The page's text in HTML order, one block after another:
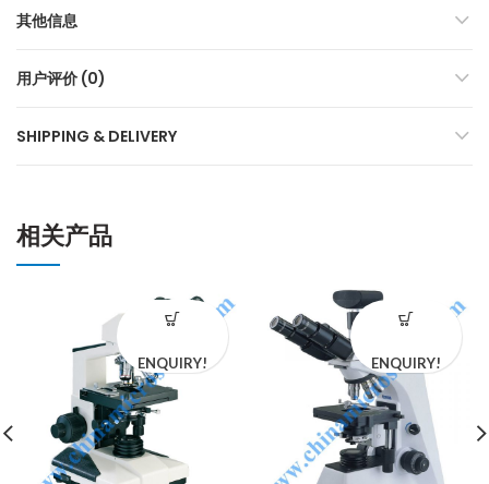
其他信息
用户评价 (0)
SHIPPING & DELIVERY
相关产品
ENQUIRY! ENQUIRY!